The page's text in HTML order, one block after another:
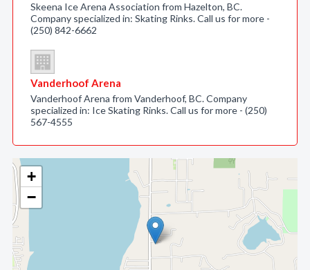
+
−
Skeena Ice Arena Association from Hazelton, BC.
Company specialized in: Skating Rinks. Call us for more -
(250) 842-6662
Vanderhoof Arena
Vanderhoof Arena from Vanderhoof, BC. Company
specialized in: Ice Skating Rinks. Call us for more - (250)
567-4555